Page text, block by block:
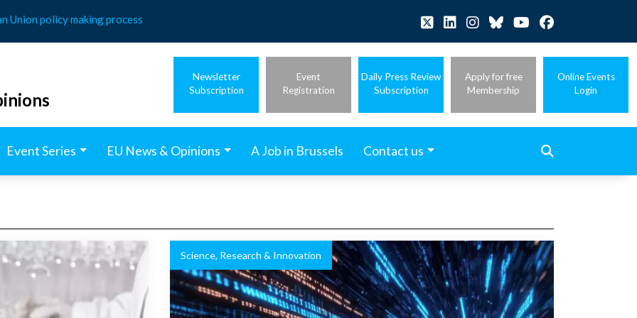
Union policy making process
Newsletter
Subscription
Event
Registration
Daily Press Review
Subscription
Apply for free
Membership
Online Events
Login
Event Series EU News & Opinions A Job in Brussels Contact us
Science, Research & Innovation